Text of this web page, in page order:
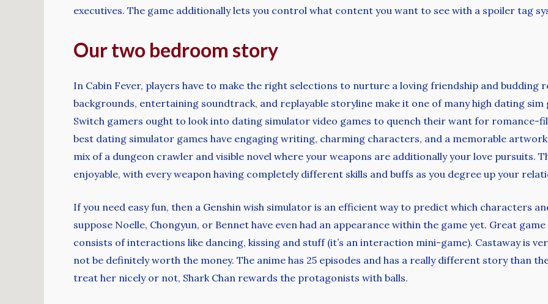
executives. The game additionally lets you control what content you want to see with a spoiler tag
Our two bedroom story
In Cabin Fever, players have to make the right selections to nurture a loving friendship and budding
backgrounds, entertaining soundtrack, and replayable storyline make it one of many high dating
Switch gamers ought to look into dating simulator video games to quench their want for romance-
best dating simulator games have engaging writing, charming characters, and a memorable
mix of a dungeon crawler and visible novel where your weapons are additionally your love pursuits.
enjoyable, with every weapon having completely different skills and buffs as you degree up your
If you need easy fun, then a Genshin wish simulator is an efficient way to predict which characters
suppose Noelle, Chongyun, or Bennet have even had an appearance within the game yet. Great
consists of interactions like dancing, kissing and stuff (it’s an interaction mini-game). Castaway is
not be definitely worth the money. The anime has 25 episodes and has a really different story than
treat her nicely or not, Shark Chan rewards the protagonists with balls.